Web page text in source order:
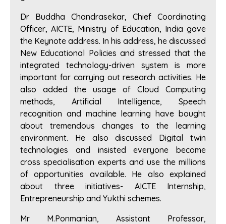
Dr Buddha Chandrasekar, Chief Coordinating
Officer, AICTE, Ministry of Education, India gave
the Keynote address. In his address, he discussed
New Educational Policies and stressed that the
integrated technology-driven system is more
important for carrying out research activities. He
also added the usage of Cloud Computing
methods, Artificial Intelligence, Speech
recognition and machine learning have bought
about tremendous changes to the learning
environment. He also discussed Digital twin
technologies and insisted everyone become
cross specialisation experts and use the millions
of opportunities available. He also explained
about three initiatives- AICTE Internship,
Entrepreneurship and Yukthi schemes.
Mr M.Ponmanian, Assistant Professor,